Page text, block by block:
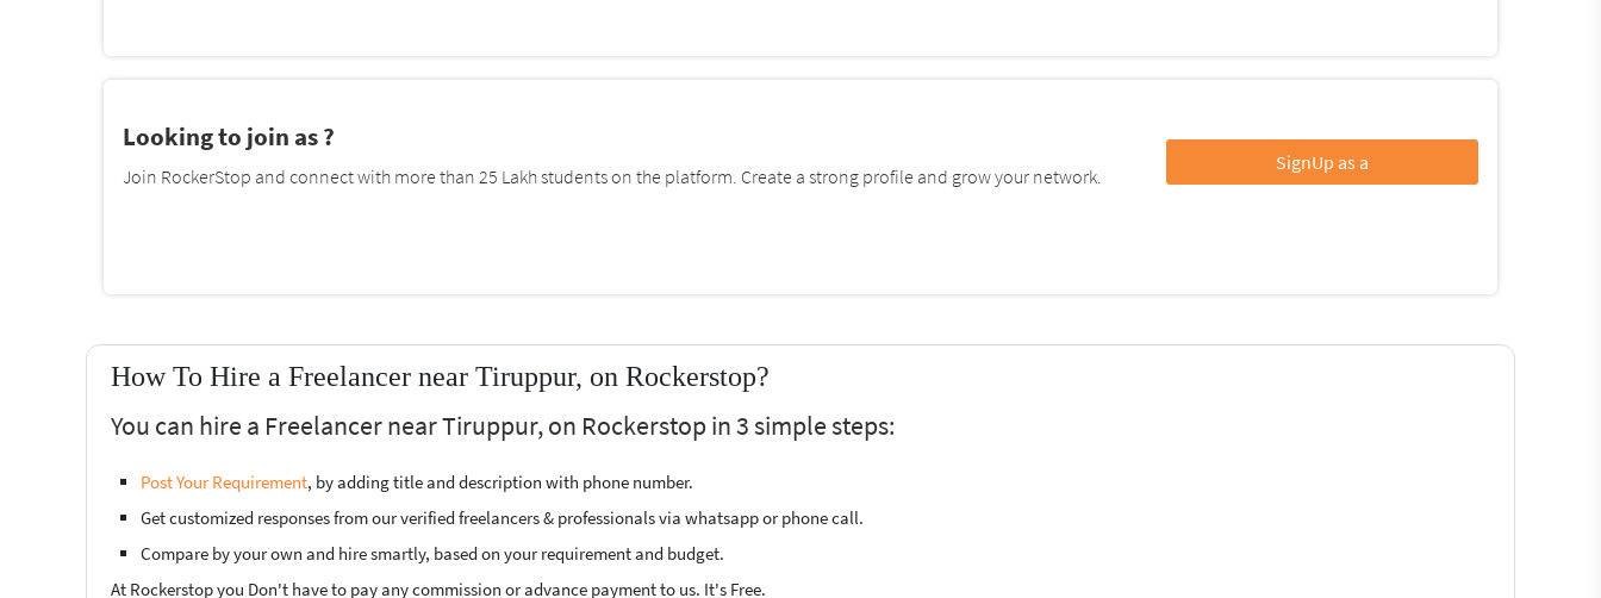
Looking to join as ?
Join RockerStop and connect with more than 25 Lakh students on the platform. Create a strong profile and grow your network.
SignUp as a
How To Hire a Freelancer near Tiruppur, on Rockerstop?
You can hire a Freelancer near Tiruppur, on Rockerstop in 3 simple steps:
Post Your Requirement, by adding title and description with phone number.
Get customized responses from our verified freelancers & professionals via whatsapp or phone call.
Compare by your own and hire smartly, based on your requirement and budget.
At Rockerstop you Don't have to pay any commission or advance payment to us. It's Free.